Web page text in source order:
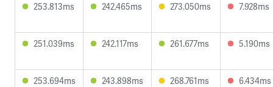
253.813ms 242.465ms 273.050ms 7.928ms
251.039ms 242.117ms 261.677ms 5.190ms
253.694ms 243.898ms 268.761ms 6.434ms